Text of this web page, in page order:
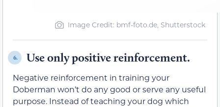
Image Credit: bmf-foto.de, Shutterstock
6. Use only positive reinforcement.
Negative reinforcement in training your
Doberman won’t do any good or serve any useful
purpose. Instead of teaching your dog which